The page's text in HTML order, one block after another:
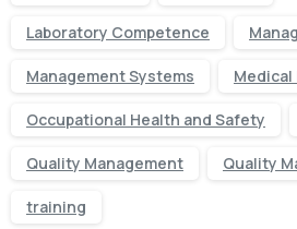
Laboratory Competence
Management Systems Medical
Occupational Health and Safety
Quality Management Quality
training